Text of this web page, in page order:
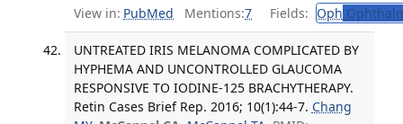
View in: PubMed Mentions:7 Fields: Oph
UNTREATED IRIS MELANOMA COMPLICATED BY
HYPHEMA AND UNCONTROLLED GLAUCOMA
RESPONSIVE TO IODINE-125 BRACHYTHERAPY.
Retin Cases Brief Rep. 2016; 10(1):44-7. Chang